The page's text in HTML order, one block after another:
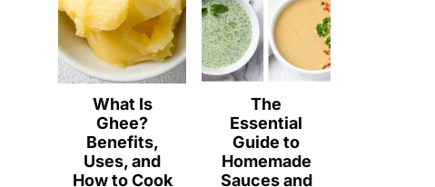
What Is
Ghee?
Benefits,
Uses, and
How to Cook
The
Essential
Guide to
Homemade
Sauces and